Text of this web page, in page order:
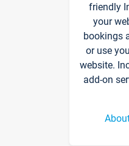
friendly
your
bookings
or use
website.
add-on